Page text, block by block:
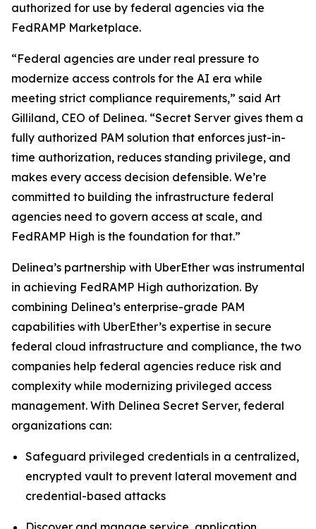
authorized for use by federal agencies via the
FedRAMP Marketplace.
“Federal agencies are under real pressure to
modernize access controls for the AI era while
meeting strict compliance requirements,” said Art
Gilliland, CEO of Delinea. “Secret Server gives them a
fully authorized PAM solution that enforces just-in-
time authorization, reduces standing privilege, and
makes every access decision defensible. We’re
committed to building the infrastructure federal
agencies need to govern access at scale, and
FedRAMP High is the foundation for that.”
Delinea’s partnership with UberEther was instrumental
in achieving FedRAMP High authorization. By
combining Delinea’s enterprise-grade PAM
capabilities with UberEther’s expertise in secure
federal cloud infrastructure and compliance, the two
companies help federal agencies reduce risk and
complexity while modernizing privileged access
management. With Delinea Secret Server, federal
organizations can:
Safeguard privileged credentials in a centralized,
encrypted vault to prevent lateral movement and
credential-based attacks